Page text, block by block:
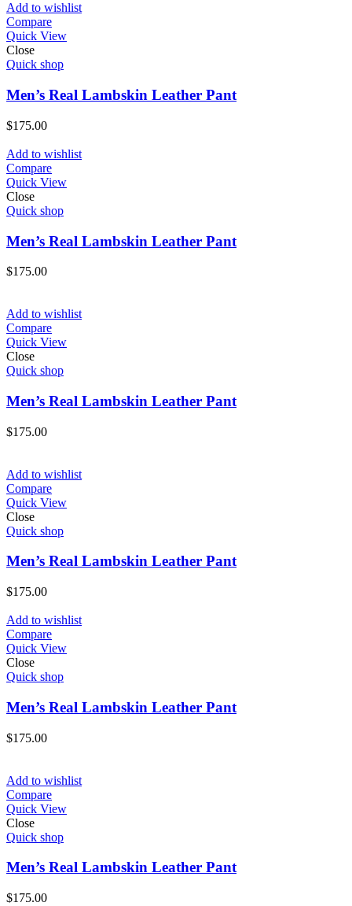
Add to wishlist
Compare
Quick View
Close
Quick shop
Men’s Real Lambskin Leather Pant
$175.00
Add to wishlist
Compare
Quick View
Close
Quick shop
Men’s Real Lambskin Leather Pant
$175.00
Add to wishlist
Compare
Quick View
Close
Quick shop
Men’s Real Lambskin Leather Pant
$175.00
Add to wishlist
Compare
Quick View
Close
Quick shop
Men’s Real Lambskin Leather Pant
$175.00
Add to wishlist
Compare
Quick View
Close
Quick shop
Men’s Real Lambskin Leather Pant
$175.00
Add to wishlist
Compare
Quick View
Close
Quick shop
Men’s Real Lambskin Leather Pant
$175.00